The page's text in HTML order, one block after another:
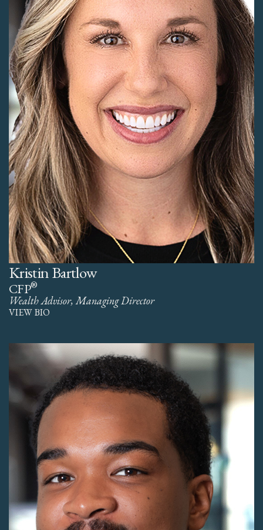
Kristin Bartlow
CFP®
Wealth Advisor, Managing Director
VIEW BIO